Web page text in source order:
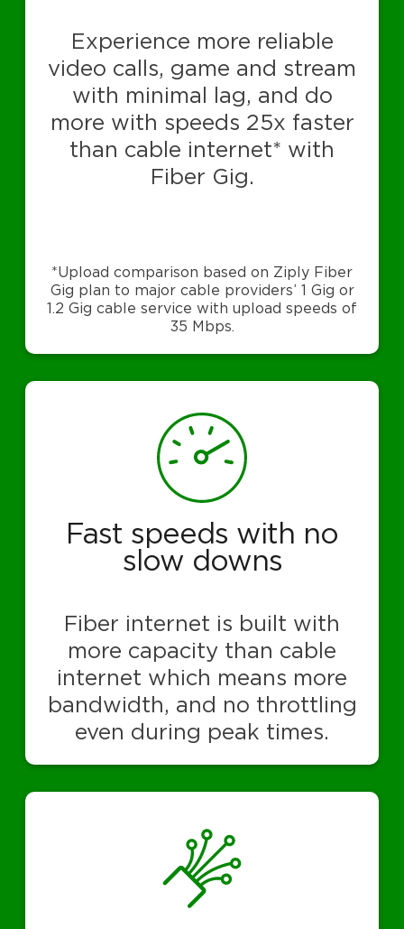
Experience more reliable
video calls, game and stream
with minimal lag, and do
more with speeds 25x faster
than cable internet* with
Fiber Gig.
*Upload comparison based on Ziply Fiber
Gig plan to major cable providers’ 1 Gig or
1.2 Gig cable service with upload speeds of
35 Mbps.
Fast speeds with no
slow downs
Fiber internet is built with
more capacity than cable
internet which means more
bandwidth, and no throttling
even during peak times.